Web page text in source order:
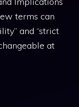
terms can
and “strict
at